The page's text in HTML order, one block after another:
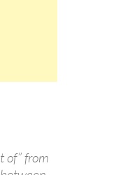
of” from